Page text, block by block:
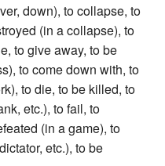
down), to collapse, to
(in a collapse), to
to give away, to be
to come down with, to
to die, to be killed, to
etc.), to fail, to
(in a game), to
etc.), to be